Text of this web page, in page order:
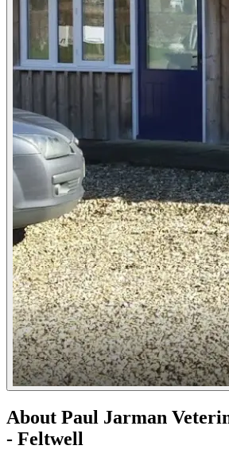
About Paul Jarman
- Feltwell